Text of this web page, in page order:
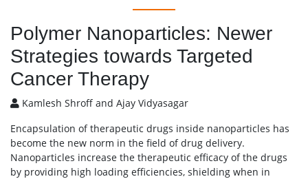
Polymer Nanoparticles: Newer
Strategies towards Targeted
Cancer Therapy
Kamlesh Shroff and Ajay Vidyasagar
Encapsulation of therapeutic drugs inside nanoparticles has
become the new norm in the field of drug delivery.
Nanoparticles increase the therapeutic efficacy of the drugs
by providing high loading efficiencies, shielding when in